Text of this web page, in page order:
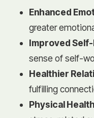
Enhanced
greater
Improved
sense of self-
Healthier
fulfilling
Physical